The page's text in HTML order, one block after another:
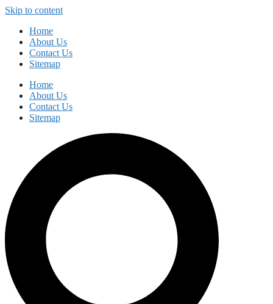
Skip to content
Home
About Us
Contact Us
Sitemap
Home
About Us
Contact Us
Sitemap